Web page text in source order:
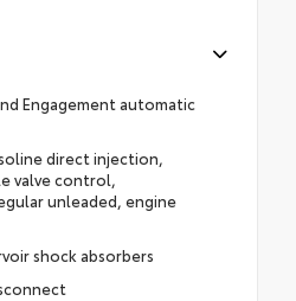
Engagement automatic
direct injection,
valve control,
unleaded, engine
shock absorbers